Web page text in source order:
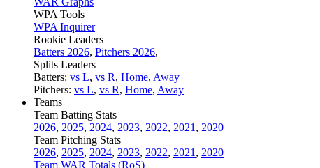
WPA Tools
WPA Inquirer
Rookie Leaders
Batters 2026, Pitchers 2026,
Splits Leaders
Batters: vs L, vs R, Home, Away
Pitchers: vs L, vs R, Home, Away
Teams
Team Batting Stats
2026, 2025, 2024, 2023, 2022, 2021 , 2020
Team Pitching Stats
2026, 2025, 2024, 2023, 2022, 2021 , 2020
Team WAR Totals (RoS)